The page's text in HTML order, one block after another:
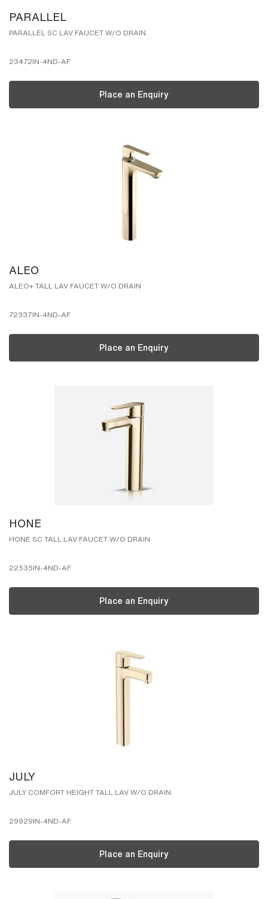
PARALLEL
PARALLEL SC LAV FAUCET W/O DRAIN
23472IN-4ND-AF
Place an Enquiry
ALEO
ALEO+ TALL LAV FAUCET W/O DRAIN
72337IN-4ND-AF
Place an Enquiry
HONE
HONE SC TALL LAV FAUCET W/O DRAIN
22535IN-4ND-AF
Place an Enquiry
JULY
JULY COMFORT HEIGHT TALL LAV W/O DRAIN
29929IN-4ND-AF
Place an Enquiry